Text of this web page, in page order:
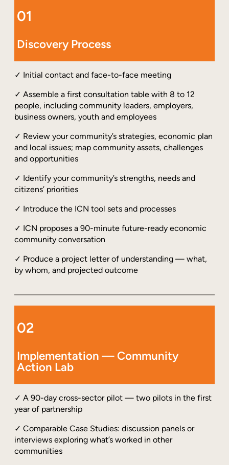
01
Discovery Process
✓ Initial contact and face-to-face meeting
✓ Assemble a first consultation table with 8 to 12
people, including community leaders, employers,
business owners, youth and employees
✓ Review your community’s strategies, economic plan
and local issues; map community assets, challenges
and opportunities
✓ Identify your community’s strengths, needs and
citizens’ priorities
✓ Introduce the ICN tool sets and processes
✓ ICN proposes a 90-minute future-ready economic
community conversation
✓ Produce a project letter of understanding — what,
by whom, and projected outcome
02
Implementation — Community
Action Lab
✓ A 90-day cross-sector pilot — two pilots in the first
year of partnership
✓ Comparable Case Studies: discussion panels or
interviews exploring what’s worked in other
communities